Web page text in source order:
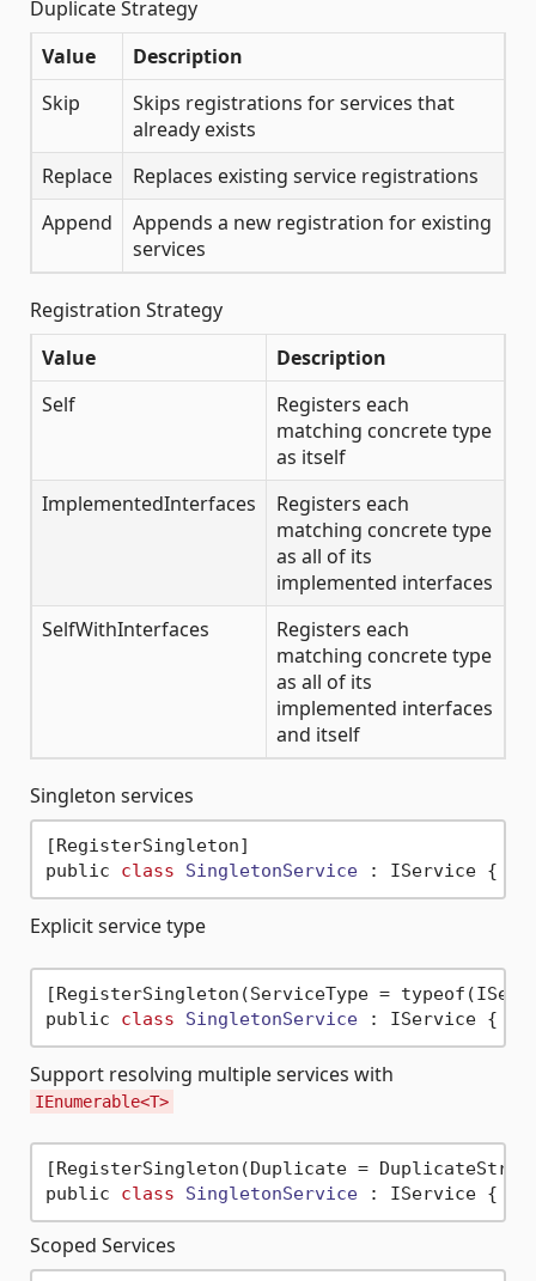
Duplicate Strategy
Value
Description
Skip
Skips registrations for services that
already exists
Replace
Replaces existing service registrations
Append
Appends a new registration for existing
services
Registration Strategy
Value
Description
Self
Registers each
matching concrete type
as itself
ImplementedInterfaces
Registers each
matching concrete type
as all of its
implemented interfaces
SelfWithInterfaces
Registers each
matching concrete type
as all of its
implemented interfaces
and itself
Singleton services
[RegisterSingleton]
public class SingletonService :
Explicit service type
[RegisterSingleton(ServiceType =
public class SingletonService :
Support resolving multiple services with
IEnumerable<T>
[RegisterSingleton(Duplicate =
public class SingletonService :
Scoped Services